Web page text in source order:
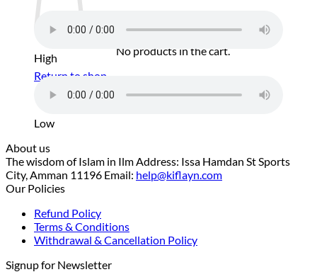
No products in the cart.
Return to shop
High
Low
About us
The wisdom of Islam in Ilm Address: Issa Hamdan St Sports
City, Amman 11196 Email: help@kiflayn.com
Our Policies
Refund Policy
Terms & Conditions
Withdrawal & Cancellation Policy
Signup for Newsletter